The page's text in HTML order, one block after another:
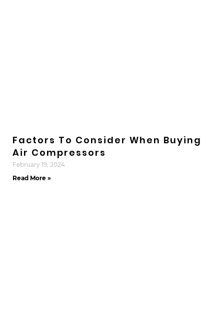
Factors To Consider When Buying
Air Compressors
February 19, 2024
Read More »